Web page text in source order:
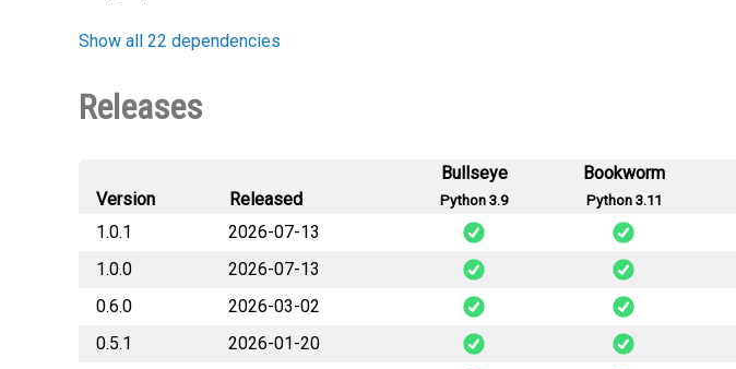
Show all 22 dependencies
Releases
Version Released
Bullseye
Python 3.9
Bookworm
Python 3.11
1.0.1
2026-07-13
mibitrans-1.0.1-py3-none-any.whl
1.0.0
2026-07-13
mibitrans-1.0.0-py3-none-any.whl
0.6.0
2026-03-02
mibitrans-0.6.0-py3-none-any.whl
0.5.1
2026-01-20